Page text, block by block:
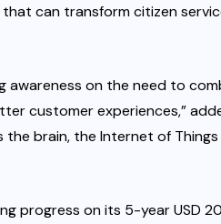
can transform citizen
awareness on the need to
customer experiences,”
brain, the Internet of
progress on its 5-year USD